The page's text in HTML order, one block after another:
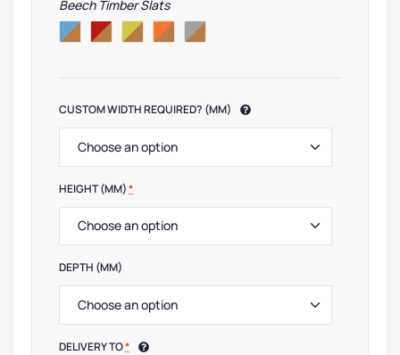
Beech Timber Slats
CUSTOM WIDTH REQUIRED? (MM)
HEIGHT (MM)*
DEPTH (MM)
DELIVERY TO*